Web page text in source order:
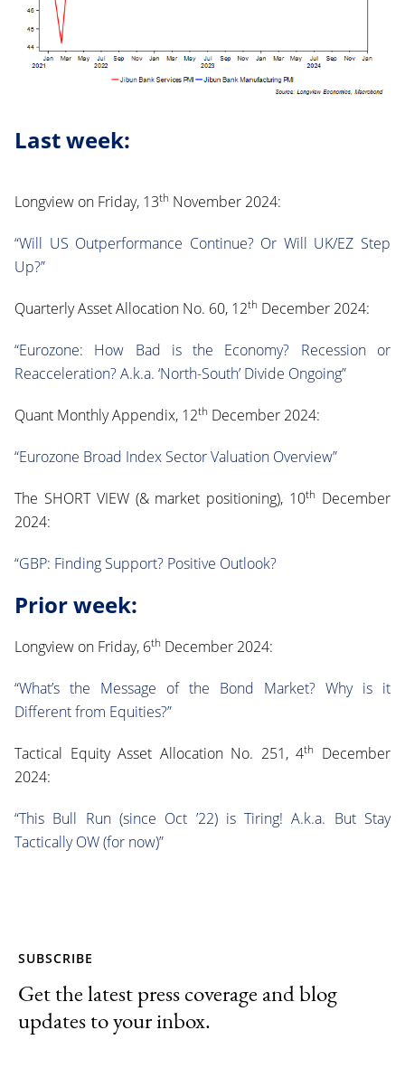
Last week:
Longview on Friday, 13th November 2024:
“Will US Outperformance Continue? Or Will UK/EZ Step
Up?”
Quarterly Asset Allocation No. 60, 12th December 2024:
“Eurozone: How Bad is the Economy? Recession or
Reacceleration? A.k.a. ‘North-South’ Divide Ongoing”
Quant Monthly Appendix, 12th December 2024:
“Eurozone Broad Index Sector Valuation Overview”
The SHORT VIEW (& market positioning), 10th December
2024:
“GBP: Finding Support? Positive Outlook?
Prior week:
Longview on Friday, 6th December 2024:
“What’s the Message of the Bond Market? Why is it
Different from Equities?”
Tactical Equity Asset Allocation No. 251, 4th
December
2024:
“This Bull Run (since Oct ’22) is Tiring! A.k.a. But Stay
Tactically OW (for now)”
SUBSCRIBE
Get the latest press coverage and blog
updates to your inbox.